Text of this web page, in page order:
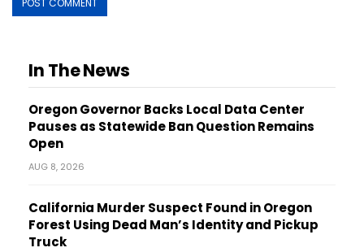
In The News
Oregon Governor Backs Local Data Center
Pauses as Statewide Ban Question Remains
Open
AUG 8, 2026
California Murder Suspect Found in Oregon
Forest Using Dead Man’s Identity and Pickup
Truck